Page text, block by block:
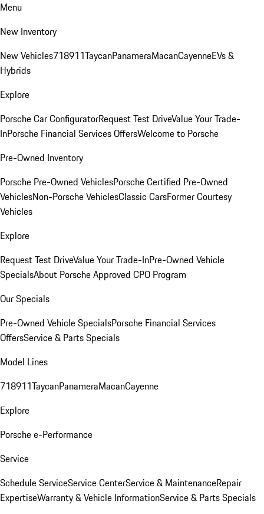
Menu
New Inventory
New Vehicles718911TaycanPanameraMacanCayenneEVs &
Hybrids
Explore
Porsche Car ConfiguratorRequest Test DriveValue Your Trade-
InPorsche Financial Services OffersWelcome to Porsche
Pre-Owned Inventory
Porsche Pre-Owned VehiclesPorsche Certified Pre-Owned
VehiclesNon-Porsche VehiclesClassic CarsFormer Courtesy
Vehicles
Explore
Request Test DriveValue Your Trade-InPre-Owned Vehicle
SpecialsAbout Porsche Approved CPO Program
Our Specials
Pre-Owned Vehicle SpecialsPorsche Financial Services
OffersService & Parts Specials
Model Lines
718911TaycanPanameraMacanCayenne
Explore
Porsche e-Performance
Service
Schedule ServiceService CenterService & MaintenanceRepair
ExpertiseWarranty & Vehicle InformationService & Parts Specials